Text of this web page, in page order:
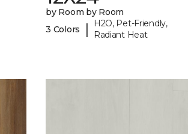
by Room by Room
3 Colors
|
H2O, Pet-Friendly,
Radiant Heat